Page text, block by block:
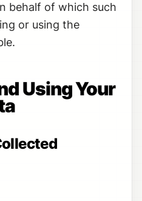
behalf of which such
or using the
Using Your